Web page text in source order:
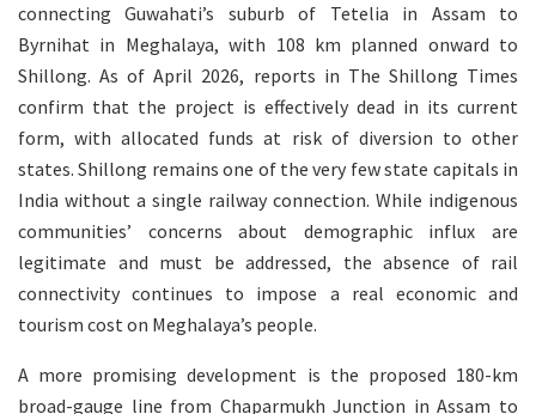
connecting Guwahati’s suburb of Tetelia in Assam to
Byrnihat in Meghalaya, with 108 km planned onward to
Shillong. As of April 2026, reports in The Shillong Times
confirm that the project is effectively dead in its current
form, with allocated funds at risk of diversion to other
states. Shillong remains one of the very few state capitals in
India without a single railway connection. While indigenous
communities’ concerns about demographic influx are
legitimate and must be addressed, the absence of rail
connectivity continues to impose a real economic and
tourism cost on Meghalaya’s people.
A more promising development is the proposed 180-km
broad-gauge line from Chaparmukh Junction in Assam to